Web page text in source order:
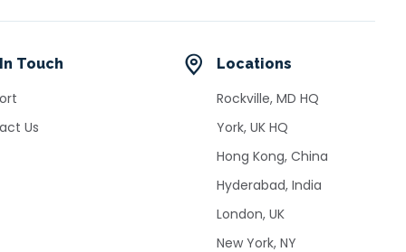
Touch
Us
Locations
Rockville, MD HQ
York, UK HQ
Hong Kong, China
Hyderabad, India
London, UK
New York, NY